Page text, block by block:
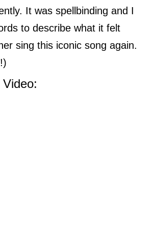
It was spellbinding and I
to describe what it felt
sing this iconic song again.